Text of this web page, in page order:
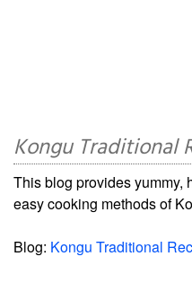
Kongu Traditional
This blog provides yummy,
easy cooking methods of
Blog: Kongu Traditional